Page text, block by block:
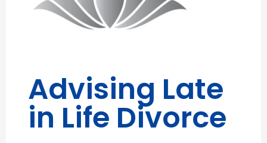
Advising Late
in Life Divorce